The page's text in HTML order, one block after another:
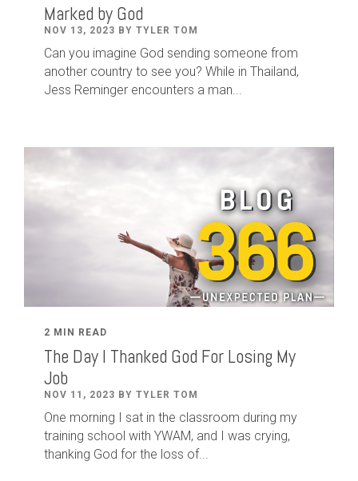
Marked by God
NOV 13, 2023 BY TYLER TOM
Can you imagine God sending someone from
another country to see you? While in Thailand,
Jess Reminger encounters a man...
2 MIN READ
The Day I Thanked God For Losing My
Job
NOV 11, 2023 BY TYLER TOM
One morning I sat in the classroom during my
training school with YWAM, and I was crying,
thanking God for the loss of...